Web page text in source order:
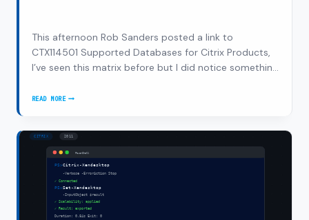
This afternoon Rob Sanders posted a link to
CTX114501 Supported Databases for Citrix Products,
I’ve seen this matrix before but I did notice something
supported by Citrix on a supported Microsoft
READ MORE
–
SUPPORTED
CONFIGURATION?